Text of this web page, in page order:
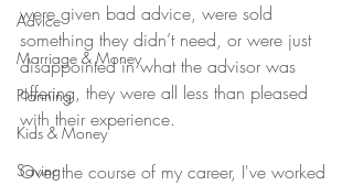
Advice
Marriage & Money
Planning
Kids & Money
Saving
were given bad advice, were sold
something they didn’t need, or were just
disappointed in what the advisor was
offering, they were all less than pleased
with their experience.
Over the course of my career, I've worked